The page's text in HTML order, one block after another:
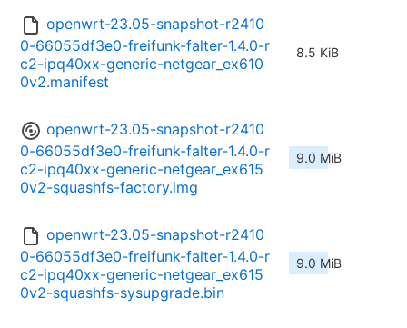
openwrt-23.05-snapshot-r2410
0-66055df3e0-freifunk-falter-1.4.0-r
c2-ipq40xx-generic-netgear_ex610
0v2.manifest
8.5 KiB
openwrt-23.05-snapshot-r2410
0-66055df3e0-freifunk-falter-1.4.0-r
c2-ipq40xx-generic-netgear_ex615
0v2-squashfs-factory.img
9.0 MiB
openwrt-23.05-snapshot-r2410
0-66055df3e0-freifunk-falter-1.4.0-r
c2-ipq40xx-generic-netgear_ex615
0v2-squashfs-sysupgrade.bin
9.0 MiB